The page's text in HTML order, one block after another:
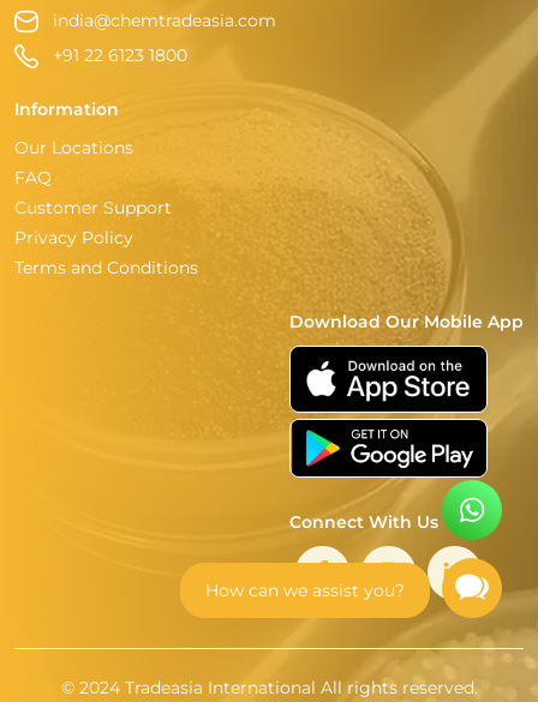
How can we assist you?
india@chemtradeasia.com
+91 22 6123 1800
Information
Our Locations
FAQ
Customer Support
Privacy Policy
Terms and Conditions
Download Our Mobile App
Connect With Us
© 2024 Tradeasia International All rights reserved.